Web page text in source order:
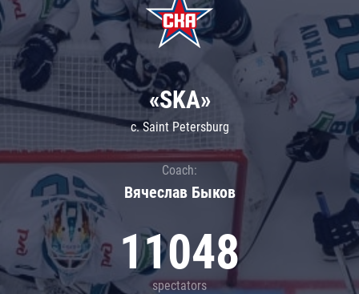
«SKA»
c. Saint Petersburg
Coach:
Вячеслав Быков
11048
spectators